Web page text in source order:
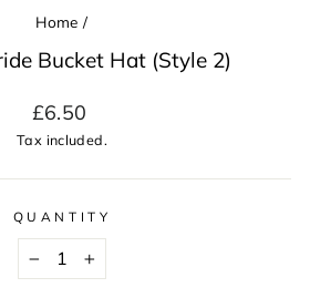
Home /
Bucket Hat (Style 2)
Regular
price
£6.50
Tax included.
QUANTITY
+